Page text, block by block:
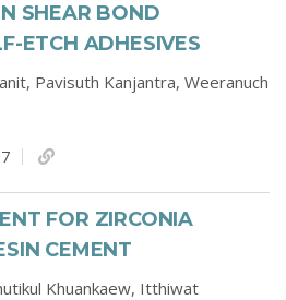
SHEAR BOND
ETCH ADHESIVES
Pavisuth Kanjantra, Weeranuch
FOR ZIRCONIA
CEMENT
Khuankaew, Itthiwat